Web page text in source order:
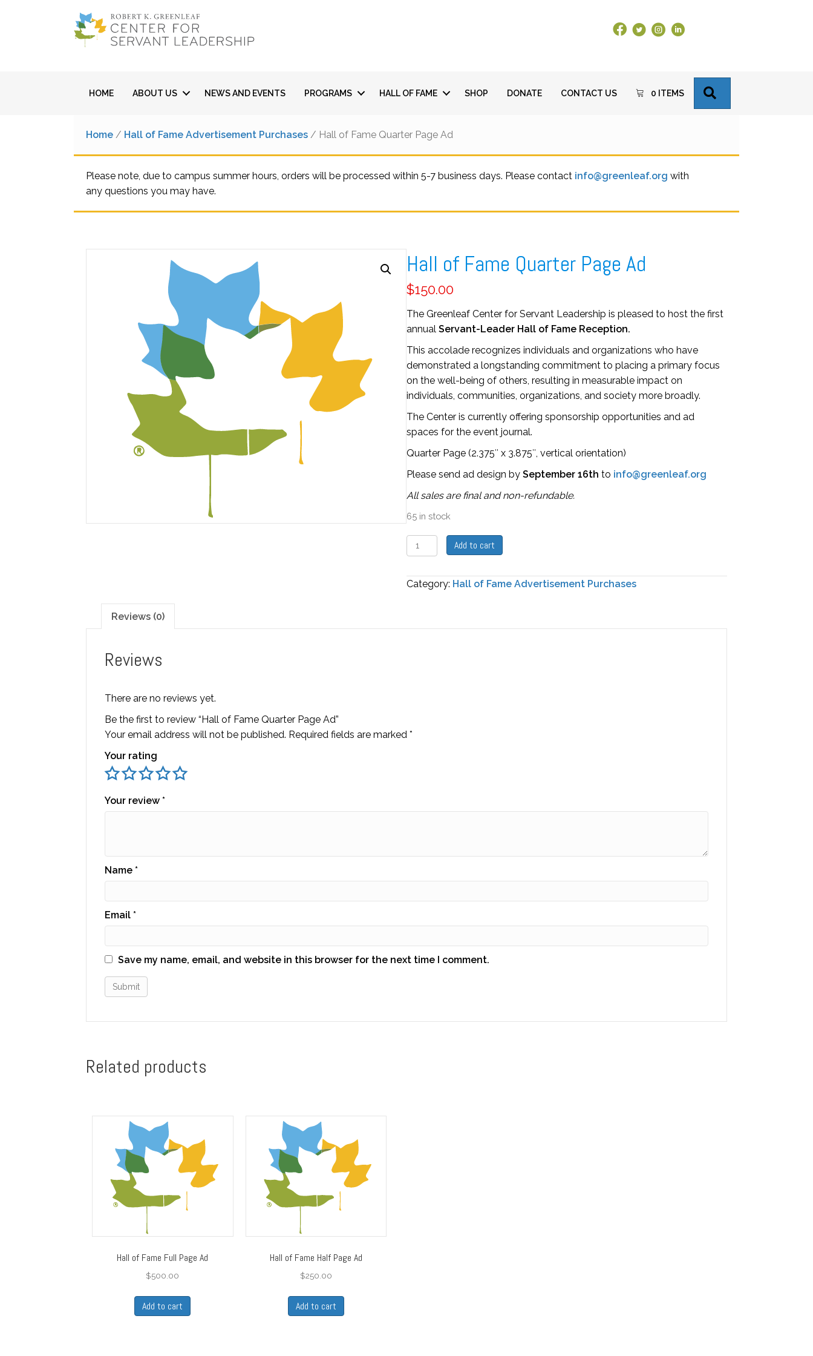
Facebook Link
X Instagram
LinkedIn
HOME ABOUT US NEWS AND EVENTS PROGRAMS HALL OF FAME SHOP DONATE CONTACT US 0 ITEMS
Home / Hall of Fame Advertisement Purchases / Hall of Fame Quarter Page Ad
Please note, due to campus summer hours, orders will be processed within 5-7 business days. Please contact info@greenleaf.org with
any questions you may have.
Hall of Fame Quarter Page Ad
$150.00
The Greenleaf Center for Servant Leadership is pleased to host the first
annual Servant-Leader Hall of Fame Reception.
This accolade recognizes individuals and organizations who have
demonstrated a longstanding commitment to placing a primary focus
on the well-being of others, resulting in measurable impact on
individuals, communities, organizations, and society more broadly.
The Center is currently offering sponsorship opportunities and ad
spaces for the event journal.
Quarter Page (2.375″ x 3.875″, vertical orientation)
Please send ad design by September 16th to info@greenleaf.org
All sales are final and non-refundable.
65 in stock
Hall
of
Quarter
quantity
Add to cart
Category: Hall of Fame Advertisement Purchases
Reviews (0)
Reviews
There are no reviews yet.
Be the first to review “Hall of Fame Quarter Page Ad”
Your email address will not be published. Required fields are marked *
Your rating
Your review *
Name *
Email *
Save my name, email, and website in this browser for the next time I comment.
Related products
Hall of Fame Full Page Ad
$500.00
Add to cart
Hall of Fame Half Page Ad
$250.00
Add to cart